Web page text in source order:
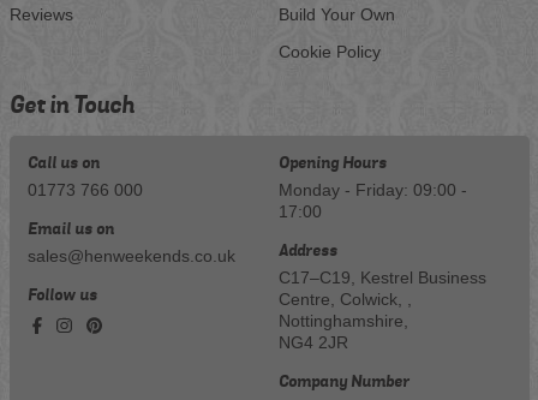
Reviews
Build Your Own
Cookie Policy
Get in Touch
Call us on
01773 766 000
Email us on
sales@henweekends.co.uk
Follow us
Opening Hours
Monday - Friday: 09:00 -
17:00
Address
C17–C19, Kestrel Business
Centre, Colwick, ,
Nottinghamshire,
NG4 2JR
Company Number